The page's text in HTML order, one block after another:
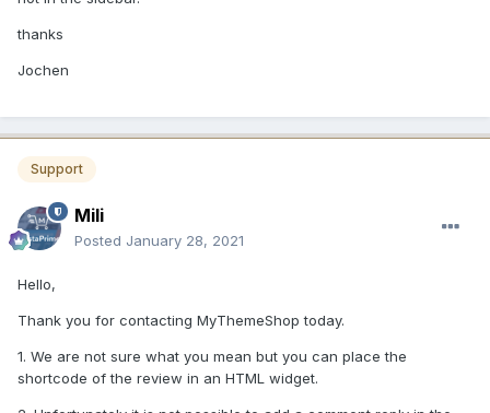
thanks
Jochen
Support
Mili
Posted January 28, 2021
Hello,
Thank you for contacting MyThemeShop today.
1. We are not sure what you mean but you can place the
shortcode of the review in an HTML widget.